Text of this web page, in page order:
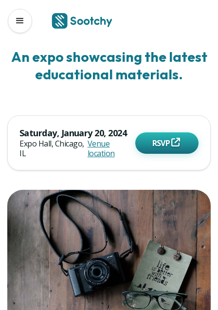
Sootchy EventsEducational Material Expo 2024
An expo showcasing the latest
educational materials.
Saturday, January 20, 2024
Expo Hall, Chicago,
IL
Venue
location
RSVP